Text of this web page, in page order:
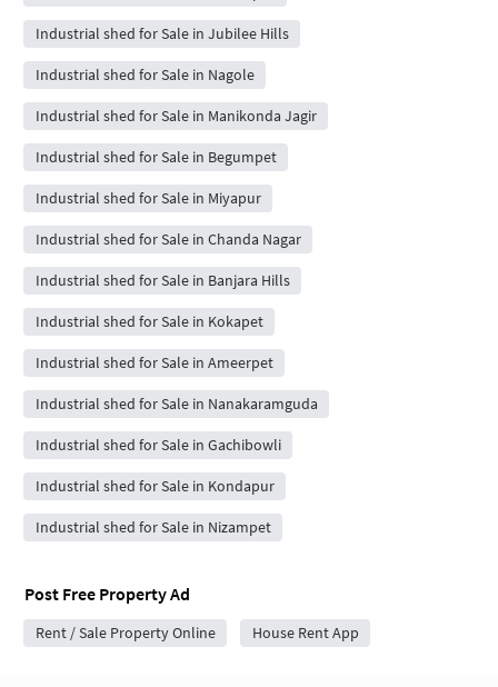
Industrial shed for Sale in Jubilee Hills
Industrial shed for Sale in Nagole
Industrial shed for Sale in Manikonda Jagir
Industrial shed for Sale in Begumpet
Industrial shed for Sale in Miyapur
Industrial shed for Sale in Chanda Nagar
Industrial shed for Sale in Banjara Hills
Industrial shed for Sale in Kokapet
Industrial shed for Sale in Ameerpet
Industrial shed for Sale in Nanakaramguda
Industrial shed for Sale in Gachibowli
Industrial shed for Sale in Kondapur
Industrial shed for Sale in Nizampet
Post Free Property Ad
Rent / Sale Property Online House Rent App